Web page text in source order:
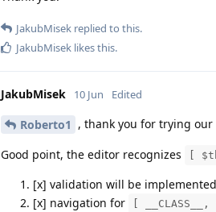
JakubMisek replied to this.
JakubMisek likes this.
JakubMisek 10 Jun Edited
Roberto1 , thank you for trying
Good point, the editor recognizes [
[x] validation will be implemented
[x] navigation for
[ __CLASS__,